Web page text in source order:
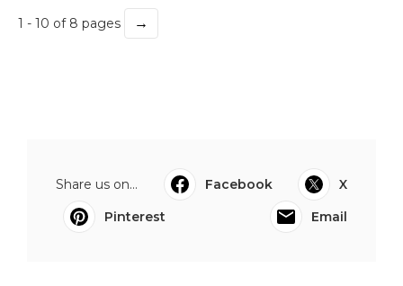
1 - 10 of 8 pages →
Share us on... Facebook
X
Pinterest
Email